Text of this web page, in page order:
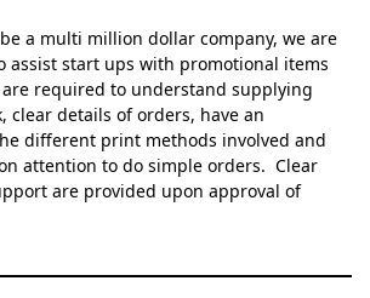
a multi million dollar company, we are
assist start ups with promotional items
required to understand supplying
clear details of orders, have an
different print methods involved and
attention to do simple orders. Clear
are provided upon approval of